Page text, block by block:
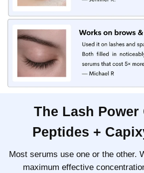
The Lash Power
Peptides +
Most serums use one or the other.
maximum effective